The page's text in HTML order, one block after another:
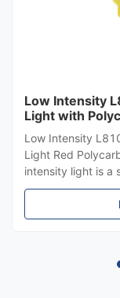
Low Intensity
Light with
ICAO Annex
Low Intensity
Light Red
intensity light is a
obstruction light
obstacles that do
height.